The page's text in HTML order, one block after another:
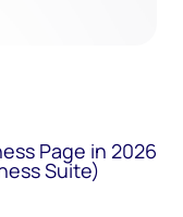
Page in 2026
Suite)